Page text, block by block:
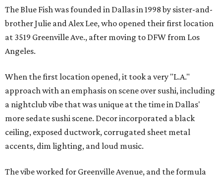
The Blue Fish was founded in Dallas in 1998 by sister-and-
brother Julie and Alex Lee, who opened their first location
at 3519 Greenville Ave., after moving to DFW from Los
Angeles.
When the first location opened, it took a very "L.A."
approach with an emphasis on scene over sushi, including
a nightclub vibe that was unique at the time in Dallas'
more sedate sushi scene. Decor incorporated a black
ceiling, exposed ductwork, corrugated sheet metal
accents, dim lighting, and loud music.
The vibe worked for Greenville Avenue, and the formula